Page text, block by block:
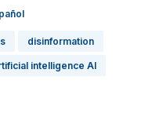
disinformation
intelligence AI